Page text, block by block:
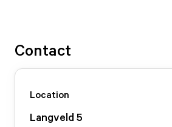
Contact
Location
Langveld 5